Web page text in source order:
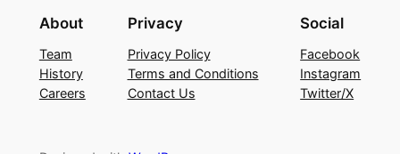
About
Team
History
Careers
Privacy
Privacy Policy
Terms and Conditions
Contact Us
Social
Facebook
Instagram
Twitter/X